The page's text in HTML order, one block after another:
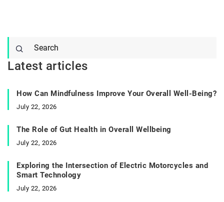
Latest articles
How Can Mindfulness Improve Your Overall Well-Being?
July 22, 2026
The Role of Gut Health in Overall Wellbeing
July 22, 2026
Exploring the Intersection of Electric Motorcycles and
Smart Technology
July 22, 2026